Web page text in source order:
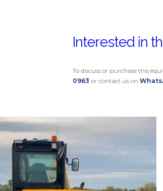
Interested in
To discuss or purchase this
0963 or contact us on